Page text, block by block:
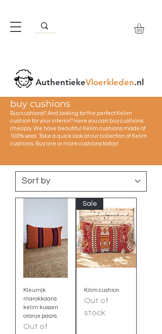
AuthentiekeVloerkleden.nl
buy cushions
Buy cushions? And looking for the perfect Kelim
cushion for your interior? Here you can buy cushions
cheaply. We have beautiful Kelim cushions made of
100% wool. Take a quick look at our collection of Kelim
cushions. Buy one or more cushions today!
Kleurrijk
marokkaans
kelim kussen
oranje paars
Out of
Sale
Kilim cushion
Out of
stock